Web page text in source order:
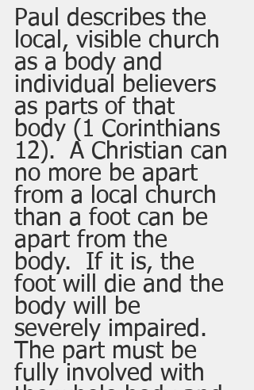
Paul describes the
local, visible church
as a body and
individual believers
as parts of that
body (1 Corinthians
12).  A Christian can
no more be apart
from a local church
than a foot can be
apart from the
body.  If it is, the
foot will die and the
body will be
severely impaired.
The part must be
fully involved with